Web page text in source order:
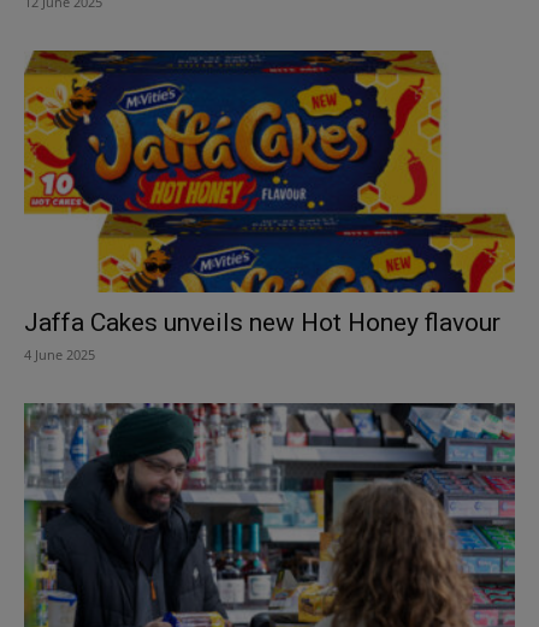
Jaffa Cakes unveils new Hot Honey flavour
4 June 2025